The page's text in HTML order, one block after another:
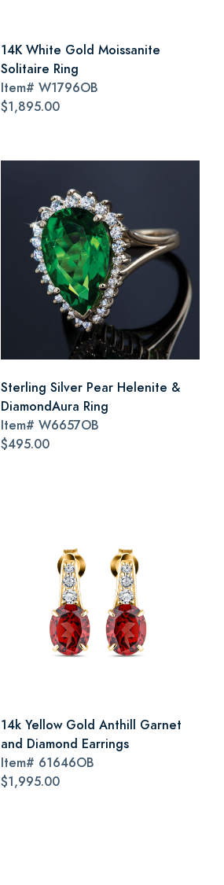
14K White Gold Moissanite
Solitaire Ring
Item# W1796OB
$1,895.00
Sterling Silver Pear Helenite &
DiamondAura Ring
Item# W6657OB
$495.00
14k Yellow Gold Anthill Garnet
and Diamond Earrings
Item# 61646OB
$1,995.00